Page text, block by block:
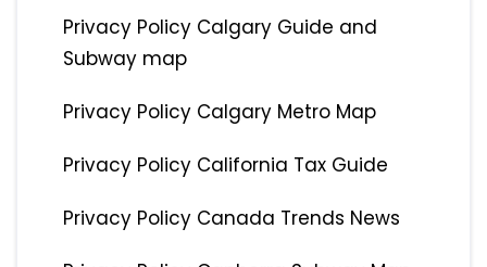
Privacy Policy Calgary Guide and
Subway map
Privacy Policy Calgary Metro Map
Privacy Policy California Tax Guide
Privacy Policy Canada Trends News